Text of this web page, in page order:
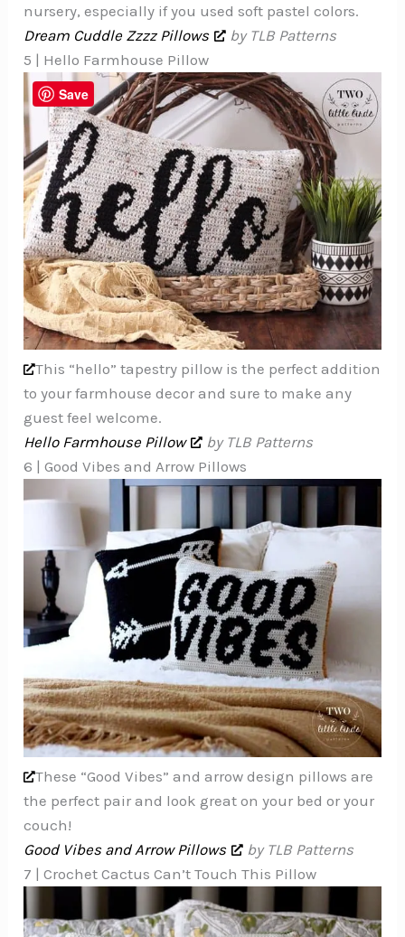
nursery, especially if you used soft pastel colors.
Dream Cuddle Zzzz Pillows
by TLB Patterns
5 | Hello Farmhouse Pillow
This “hello” tapestry pillow is the perfect addition
to your farmhouse decor and sure to make any
guest feel welcome.
Hello Farmhouse Pillow
by TLB Patterns
6 | Good Vibes and Arrow Pillows
These “Good Vibes” and arrow design pillows are
the perfect pair and look great on your bed or your
couch!
Good Vibes and Arrow Pillows
by TLB Patterns
7 | Crochet Cactus Can’t Touch This Pillow
Save